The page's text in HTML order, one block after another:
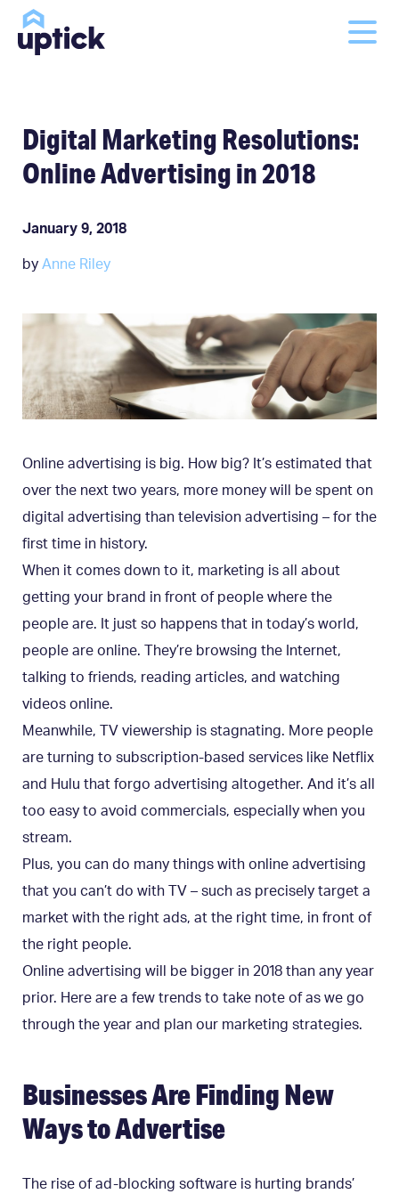
Digital Marketing Resolutions:
Online Advertising in 2018
January 9, 2018
by Anne Riley
Online advertising is big. How big? It’s estimated that
over the next two years, more money will be spent on
digital advertising than television advertising – for the
first time in history.
When it comes down to it, marketing is all about
getting your brand in front of people where the
people are. It just so happens that in today’s world,
people are online. They’re browsing the Internet,
talking to friends, reading articles, and watching
videos online.
Meanwhile, TV viewership is stagnating. More people
are turning to subscription-based services like Netflix
and Hulu that forgo advertising altogether. And it’s all
too easy to avoid commercials, especially when you
stream.
Plus, you can do many things with online advertising
that you can’t do with TV – such as precisely target a
market with the right ads, at the right time, in front of
the right people.
Online advertising will be bigger in 2018 than any year
prior. Here are a few trends to take note of as we go
through the year and plan our marketing strategies.
Businesses Are Finding New
Ways to Advertise
The rise of ad-blocking software is hurting brands’